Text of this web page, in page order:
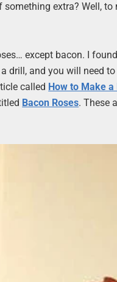
extra? Well,
except bacon. I
drill, and you will need
called How to Make
Bacon Roses. These